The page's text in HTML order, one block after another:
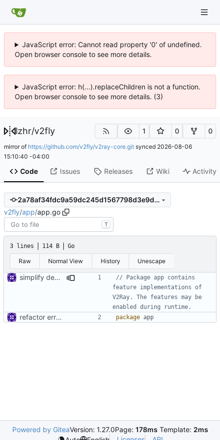
JavaScript error: Cannot read property '0' of undefined.
Open browser console to see more details.
JavaScript error: h(...).replaceChildren is not a function.
Open browser console to see more details. (3)
lzhr/v2fly 1 0 0
mirror of https://github.com/v2fly/v2ray-core.git synced 2026-08-06
15:10:40 -04:00
Code Issues Releases Wiki Activity
2a78af34fdc9a59dc245d1567798d3e9d3167905
v2fly/app/app.go
T
3 lines 114 B Go
Raw Normal View History Unescape
simplify dependency resolution
// Package app contains
feature implementations of
V2Ray. The features may be
enabled during runtime.
refactor error messages package app
Powered by GiteaVersion: 1.27.0Page: 178ms Template: 2ms